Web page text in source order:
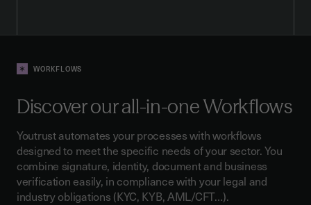
WORKFLOWS
Discover our all-in-one Workflows
Youtrust automates your processes with workflows
designed to meet the specific needs of your sector. You
combine signature, identity, document and business
verification easily, in compliance with your legal and
industry obligations (KYC, KYB, AML/CFT…).